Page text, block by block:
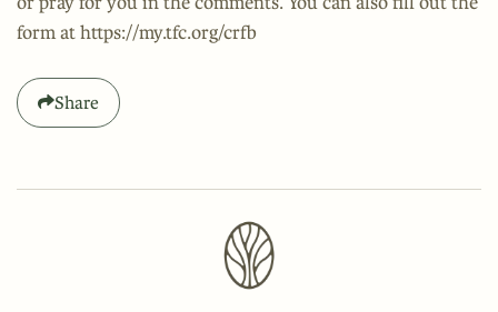
form at https://my.tfc.org/crfb
Share